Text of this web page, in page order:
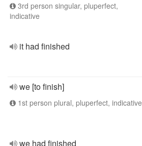
3rd person singular, pluperfect,
indicative
it had finished
we [to finish]
1st person plural, pluperfect, indicative
we had finished